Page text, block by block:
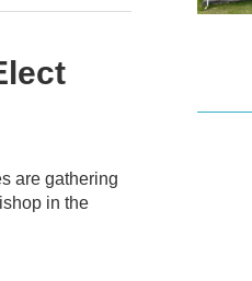
are gathering
in the